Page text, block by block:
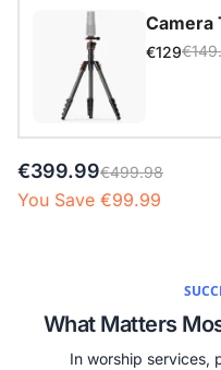
Camera
€129
with 1/4" Screw and Cold
€399.99€499.98
You Save €99.99
What Matters
In worship services,